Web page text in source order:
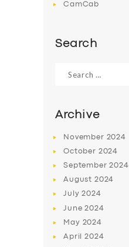
BUSINESS
CamCab
Search
for:
Archive
November 2024
October 2024
September2024
August 2024
July2024
June2024
May 2024
April2024